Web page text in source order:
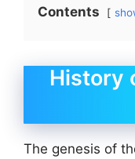
Contents
History
The genesis of